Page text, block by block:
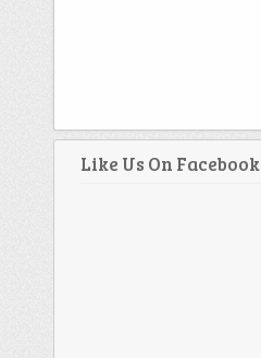
Like Us On Facebook